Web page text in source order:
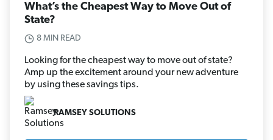
What’s the Cheapest Way to Move Out of
State?
8 MIN READ
Looking for the cheapest way to move out of state?
Amp up the excitement around your new adventure
by using these savings tips.
RAMSEY SOLUTIONS